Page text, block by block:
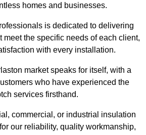
homes and businesses.
is dedicated to delivering
meet the specific needs of each client,
with every installation.
market speaks for itself, with a
who have experienced the
services firsthand.
commercial, or industrial insulation
our reliability, quality workmanship,